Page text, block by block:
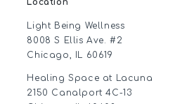
Location
Light Being Wellness
8008 S Ellis Ave. #2
Chicago, IL 60619
Healing Space at Lacuna
2150 Canalport 4C-13